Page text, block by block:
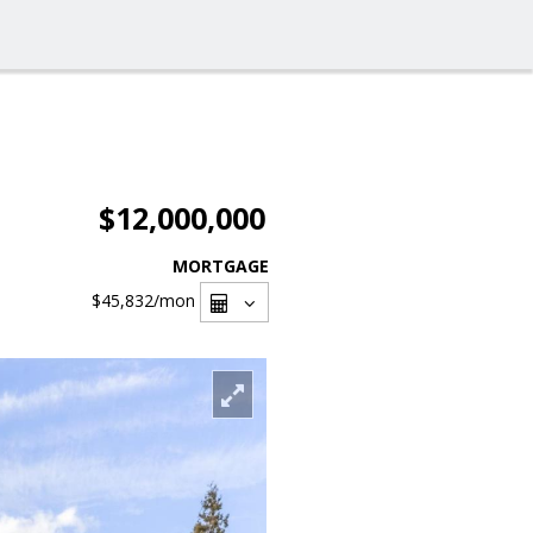
$12,000,000
MORTGAGE
$45,832/mon